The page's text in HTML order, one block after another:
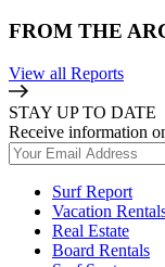
FROM THE
View all Reports
STAY UP TO DATE
Receive information
Surf Report
Vacation
Real Estate
Board Rentals